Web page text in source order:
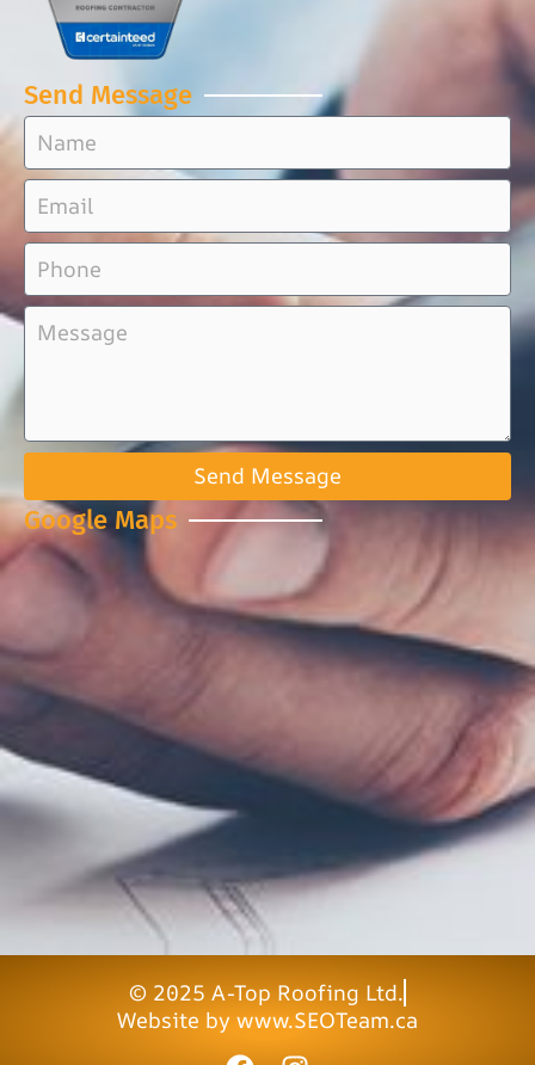
Send Message
Send Message
Google Maps
© 2025 A-Top Roofing Ltd.
Website by www.SEOTeam.ca